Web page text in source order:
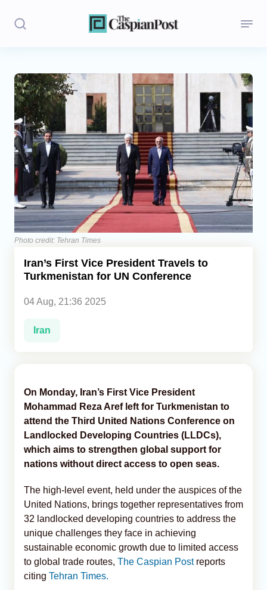
Stories
Politics
Opinion
Regions
Iran
Central Asia
Economics
Caucasus
Photo credit: Tehran Times
Iran’s First Vice President Travels to
Turkmenistan for UN Conference
04 Aug, 21:36 2025
Iran
On Monday, Iran’s First Vice President
Mohammad Reza Aref left for Turkmenistan to
attend the Third United Nations Conference on
Landlocked Developing Countries (LLDCs),
which aims to strengthen global support for
nations without direct access to open seas.
The high-level event, held under the auspices of the
United Nations, brings together representatives from
32 landlocked developing countries to address the
unique challenges they face in achieving
sustainable economic growth due to limited access
to global trade routes, The Caspian Postreports
citing Tehran Times.